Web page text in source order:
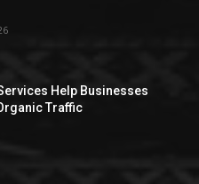
Help Businesses
Traffic